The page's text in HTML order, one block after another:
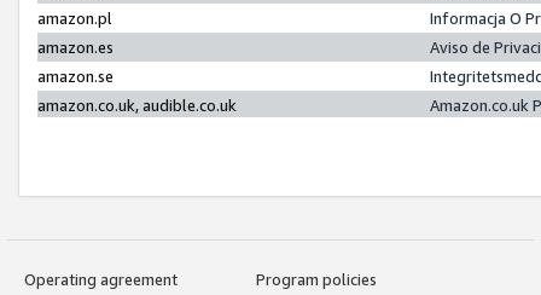
amazon.pl
Informacja O
amazon.es
Aviso de
amazon.se
amazon.co.uk, audible.co.uk
Amazon.co.uk
Operating agreement
Program policies